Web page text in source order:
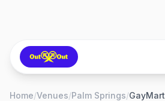
Home/Venues/Palm Springs/GayMart